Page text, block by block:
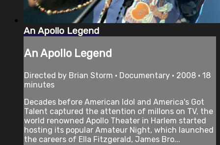
An Apollo Legend
An Apollo Legend
Directed by Brian Storm • Documentary • 2008 • 18
minutes
Decades before American Idol and America's Got
Talent captured the attention of millons on TV, the
world renowned Apollo Theater in Harlem started
hosting its popular Amateur Night, which launched
the careers of Ella Fitzgerald, James Bro...